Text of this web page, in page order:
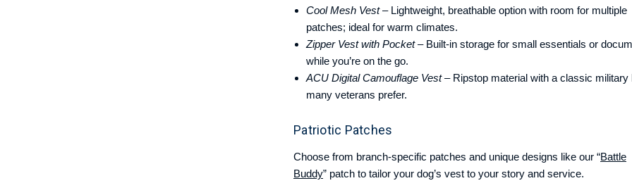
Cool Mesh Vest– Lightweight, breathable option with room for multiple
patches; ideal for warm climates.
Zipper Vest with Pocket– Built-in storage for small essentials or
while you’re on the go.
ACU Digital Camouflage Vest– Ripstop material with a classic military
many veterans prefer.
Patriotic Patches
Choose from branch-specific patches and unique designs like our “Battle
Buddy” patch to tailor your dog’s vest to your story and service.